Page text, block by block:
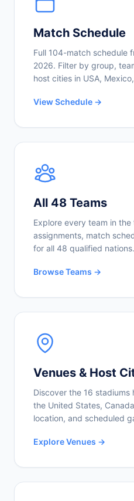
Match Schedule
Full 104-match schedule
2026. Filter by group,
host cities in USA,
View Schedule →
All 48 Teams
Explore every team in
assignments, match
for all 48 qualified nations.
Browse Teams →
Venues & Host
Discover the 16
the United States,
location, and scheduled
Explore Venues →